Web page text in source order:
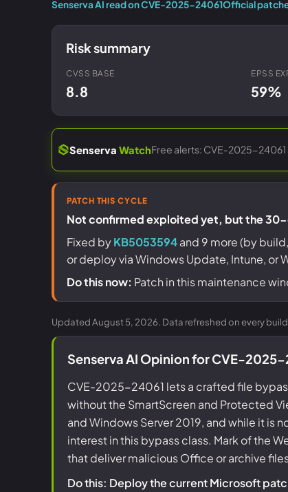
CVE & vulnerability
CMMC 2.0 guide
Senserva AI read on CVE-2025-24061Official
Risk summary
CVSS BASE
8.8
EPSS
59%
Senserva WatchFree alerts: CVE-2025-
PATCH THIS CYCLE
Not confirmed exploited yet, but the 30-
Fixed byKB5053594and 9 more (by
or deploy via Windows Update, Intune, or
Do this now: Patch in this maintenance
Updated August 5, 2026. Data refreshed on every build
Senserva AI Opinion for CVE-2025-
CVE-2025-24061 lets a crafted file
without the SmartScreen and Protected
and Windows Server 2019, and while it is
interest in this bypass class. Mark of the
that deliver malicious Office or archive
Do this: Deploy the current Microsoft